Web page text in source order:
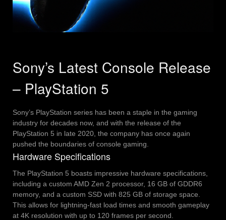
Sony’s Latest Console Release
– PlayStation 5
Sony’s PlayStation series has been a staple in the gaming
industry for decades now, and with the release of the
PlayStation 5 in late 2020, the company has once again
pushed the boundaries of console gaming.
Hardware Specifications
The PlayStation 5 boasts impressive hardware specifications,
including a custom AMD Zen 2 processor, 16 GB of GDDR6
memory, and a custom SSD with 825 GB of storage space.
This allows for lightning-fast load times and smooth gameplay
at 4K resolution with up to 120 frames per second.